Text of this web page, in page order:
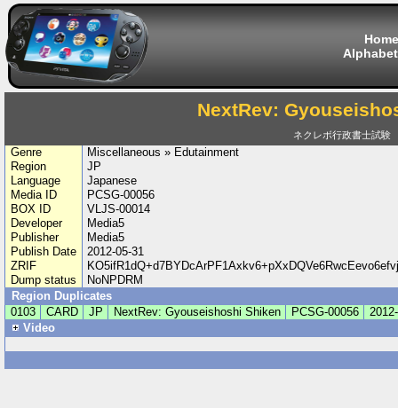
Home
NextRev:
ネクレボ行政書士試験
Genre
Miscellaneous » Edutainment
Region
JP
Language
Japanese
Media ID
PCSG-00056
BOX ID
VLJS-00014
Developer
Media5
Publisher
Media5
Publish Date
2012-05-31
ZRIF
Dump status
NoNPDRM
Region Duplicates
0103
CARD JP NextRev: Gyouseishoshi Shiken PCSG-00056
Video